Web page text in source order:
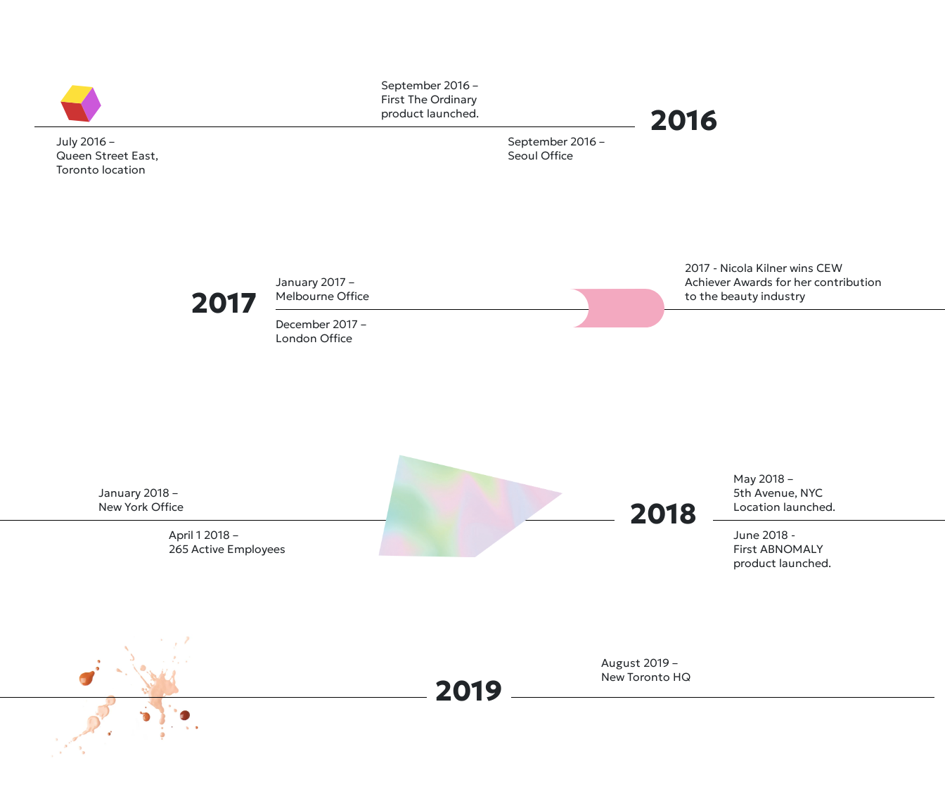
2016
July 2016 –
Queen Street East,
Toronto location
September 2016 –
First The Ordinary
product launched.
September 2016 –
Seoul Office
2017
January 2017 –
Melbourne Office
December 2017 –
London Office
2017 - Nicola Kilner wins CEW
Achiever Awards for her contribution
to the beauty industry
2018
January 2018 –
New York Office
April 1 2018 –
265 Active Employees
May 2018 –
5th Avenue, NYC
Location launched.
June 2018 -
First ABNOMALY
product launched.
2019
August 2019 –
New Toronto HQ